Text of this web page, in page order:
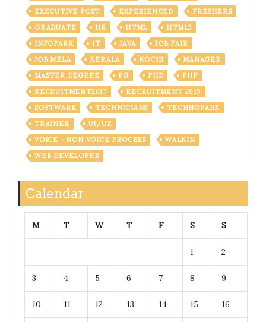
EXECUTIVE POST
EXPERIENCED
FRESHERS
GRADUATE
HR HTML
HTML5
INFOPARK
IT JAVA
JOB FAIR
JOB MELA
KERALA KOCHI
MANAGER
MASTER DEGREE
PG PHD
PHP
RECRUITMENT2017
RECRUITMENT 2019
SOFTWARE
TECHNICIANS
TECHNOPARK
TRAINEE
UI/UX
VOICE - NON VOICE PROCESS
WALKIN
WEB DEVELOPER
Calendar
M T W T F S S
1 2
3 4 5 6 7 8 9
10 11 12 13 14 15 16